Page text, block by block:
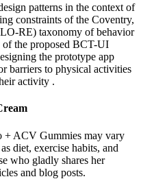
patterns in the context of
constraints of the Coventry,
RE) taxonomy of behavior
of the proposed BCT-UI
the prototype app
barriers to physical activities
activity .
+ ACV Gummies may vary
diet, exercise habits, and
who gladly shares her
and blog posts.